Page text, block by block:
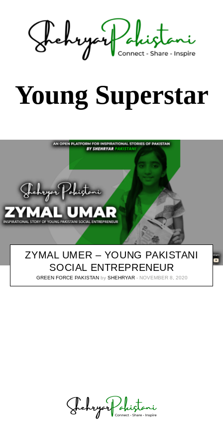
Young Superstar
ZYMAL UMER – YOUNG PAKISTANI
SOCIAL ENTREPRENEUR
GREEN FORCE PAKISTAN by SHEHRYAR NOVEMBER 8, 2020